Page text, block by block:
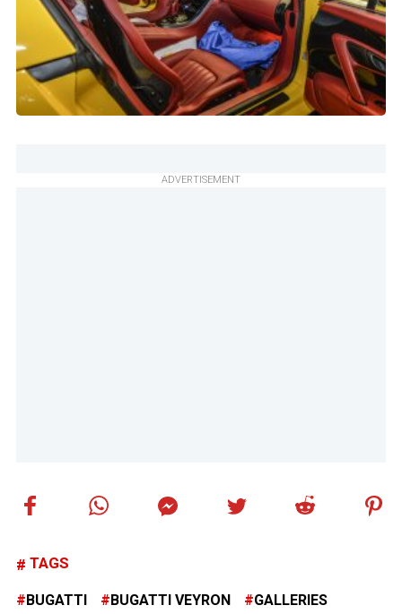
ADVERTISEMENT
TAGS
BUGATTI BUGATTI VEYRON GALLERIES